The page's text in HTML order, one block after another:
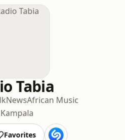
Tabia
NewsAfrican Music
Kampala
Favorites